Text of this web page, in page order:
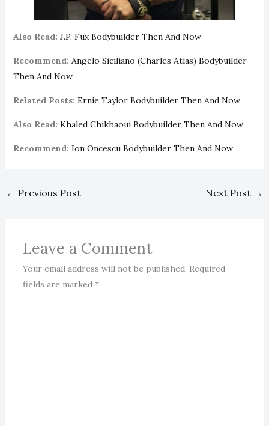
Also Read: J.P. Fux Bodybuilder Then And Now
Recommend: Angelo Siciliano (Charles Atlas) Bodybuilder
Then And Now
Related Posts: Ernie Taylor Bodybuilder Then And Now
Also Read: Khaled Chikhaoui Bodybuilder Then And Now
Recommend: Ion Oncescu Bodybuilder Then And Now
← Previous Post Next Post →
Leave a Comment
Your email address will not be published. Required
fields are marked *